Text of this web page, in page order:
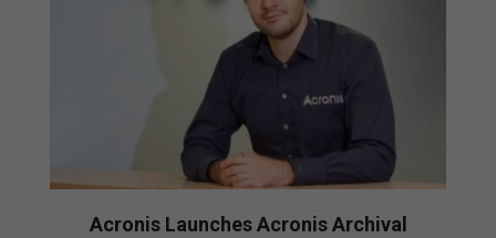
Acronis Launches Acronis Archival